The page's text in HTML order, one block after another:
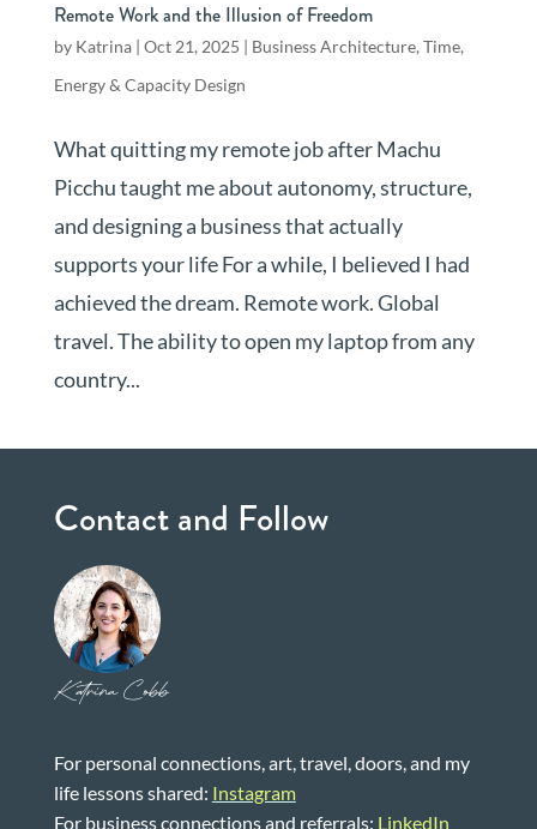
Remote Work and the Illusion of Freedom
by Katrina| Oct 21, 2025 | Business Architecture,Time,
Energy & Capacity Design
What quitting my remote job after Machu
Picchu taught me about autonomy, structure,
and designing a business that actually
supports your life For a while, I believed I had
achieved the dream. Remote work. Global
travel. The ability to open my laptop from any
country...
Contact and Follow
Katrina Cobb
For personal connections, art, travel, doors, and my
life lessons shared: Instagram
For business connections and referrals: LinkedIn